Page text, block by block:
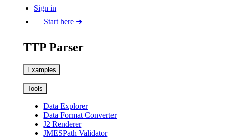
Sign in
Start here ➜
TTP Parser
Examples
Tools
Data Explorer
Data Format Converter
J2 Renderer
JMESPath Validator